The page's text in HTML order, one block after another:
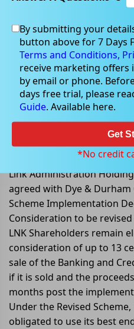
Jul 21, 2022
Link Group
Durham to revise
Implementation
Link Administration
agreed with Dye &
Scheme Implementation
Consideration to be
LNK Shareholders remain
consideration of up to 13
sale of the Banking and
if it is sold and the
months post the
Under the Revised
obligated to use its best
By submitting your
button above for 7 Days
Terms and Conditions,
receive marketing offers
by email or phone.
days free trial, please
Guide. Available here.
Get
*No credit